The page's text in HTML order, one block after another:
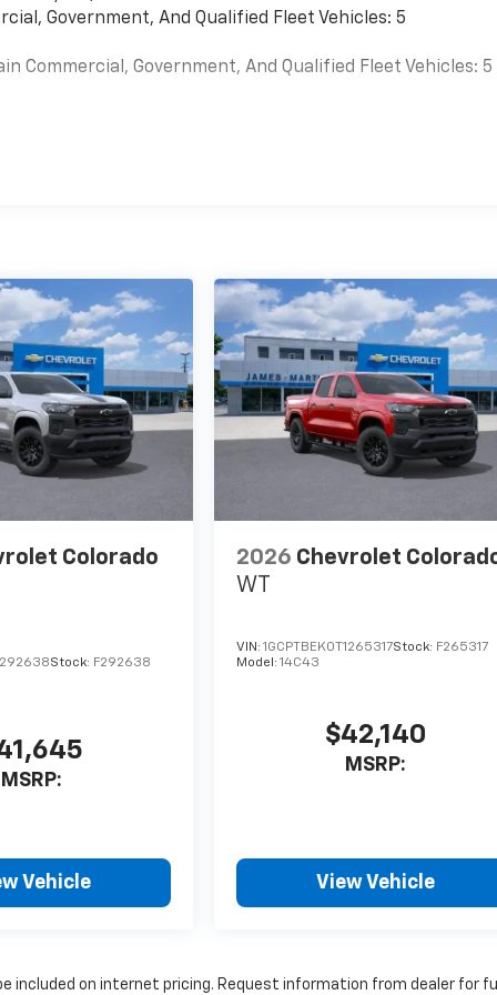
Government, And Qualified Fleet Vehicles: 5
Commercial, Government, And Qualified Fleet Vehicles: 5
Colorado
Stock: F292638
MSRP:
Vehicle
2026 Chevrolet
WT
VIN:1GCPTBEK0T1265317Stock: F265317
Model:14C43
$42,140
MSRP:
View Vehicle
included on internet pricing. Request information from dealer for